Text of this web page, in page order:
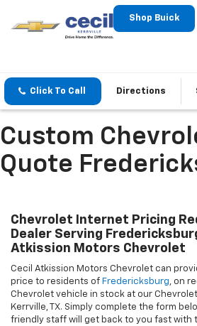
Shop Buick
Click To Call Directions
Custom
Quote
Chevrolet Internet Pricing
Dealer Serving
Atkission Motors Chevrolet
Cecil Atkission Motors Chevrolet can
price to residents of Fredericksburg, on
Chevrolet vehicle in stock at our
Kerrville, TX. Simply complete the form
friendly staff will get back to you fast with